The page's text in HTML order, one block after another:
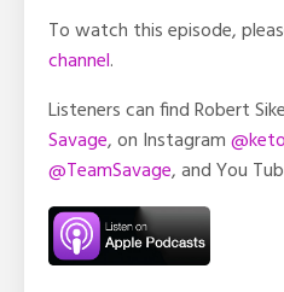
To watch this episode,
channel.
Listeners can find Robert
Savage, on Instagram
@TeamSavage, and You